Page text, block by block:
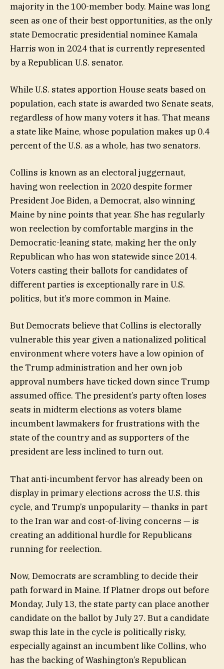
majority in the 100-member body. Maine was long
seen as one of their best opportunities, as the only
state Democratic presidential nominee Kamala
Harris won in 2024 that is currently represented
by a Republican U.S. senator.
While U.S. states apportion House seats based on
population, each state is awarded two Senate seats,
regardless of how many voters it has. That means
a state like Maine, whose population makes up 0.4
percent of the U.S. as a whole, has two senators.
Collins is known as an electoral juggernaut,
having won reelection in 2020 despite former
President Joe Biden, a Democrat, also winning
Maine by nine points that year. She has regularly
won reelection by comfortable margins in the
Democratic-leaning state, making her the only
Republican who has won statewide since 2014.
Voters casting their ballots for candidates of
different parties is exceptionally rare in U.S.
politics, but it’s more common in Maine.
But Democrats believe that Collins is electorally
vulnerable this year given a nationalized political
environment where voters have a low opinion of
the Trump administration and her own job
approval numbers have ticked down since Trump
assumed office. The president’s party often loses
seats in midterm elections as voters blame
incumbent lawmakers for frustrations with the
state of the country and as supporters of the
president are less inclined to turn out.
That anti-incumbent fervor has already been on
display in primary elections across the U.S. this
cycle, and Trump’s unpopularity — thanks in part
to the Iran war and cost-of-living concerns — is
creating an additional hurdle for Republicans
running for reelection.
Now, Democrats are scrambling to decide their
path forward in Maine. If Platner drops out before
Monday, July 13, the state party can place another
candidate on the ballot by July 27. But a candidate
swap this late in the cycle is politically risky,
especially against an incumbent like Collins, who
has the backing of Washington’s Republican